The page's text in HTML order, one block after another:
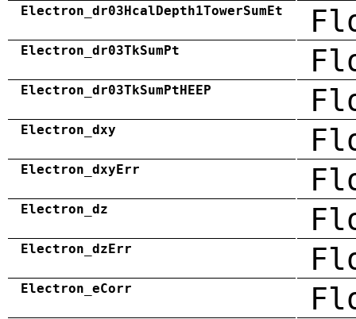
Electron_dr03HcalDepth1TowerSumEt
Electron_dr03TkSumPt
Electron_dr03TkSumPtHEEP
Electron_dxy
Electron_dxyErr
Electron_dz
Electron_dzErr
Electron_eCorr